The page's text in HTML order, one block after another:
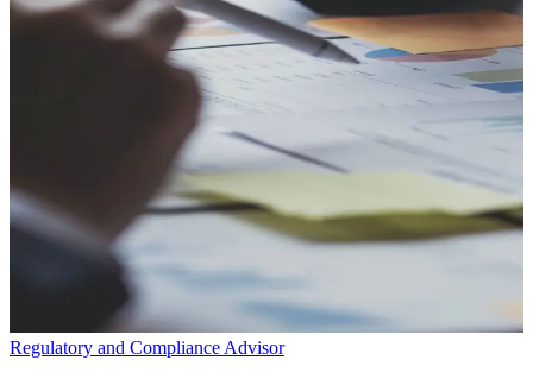
Regulatory and Compliance Advisor